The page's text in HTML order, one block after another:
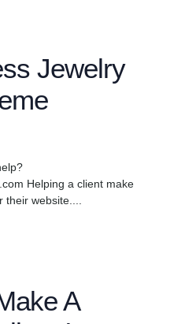
Jewelry
Helping a client make
their website....
A